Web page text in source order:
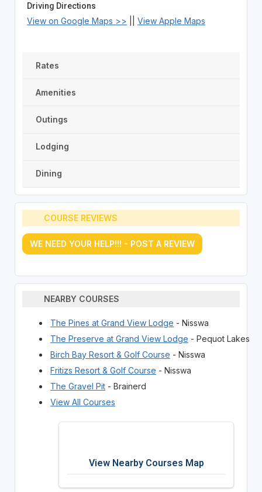
Driving Directions
View on Google Maps >> View Apple Maps
Rates
Amenities
Outings
Lodging
Dining
COURSE REVIEWS
WE NEED YOUR HELP!!! - POST A REVIEW
NEARBY COURSES
The Pines at Grand View Lodge - Nisswa
The Preserve at Grand View Lodge - Pequot Lakes
Birch Bay Resort & Golf Course - Nisswa
Fritizs Resort & Golf Course - Nisswa
The Gravel Pit- Brainerd
View All Courses
View Nearby Courses Map